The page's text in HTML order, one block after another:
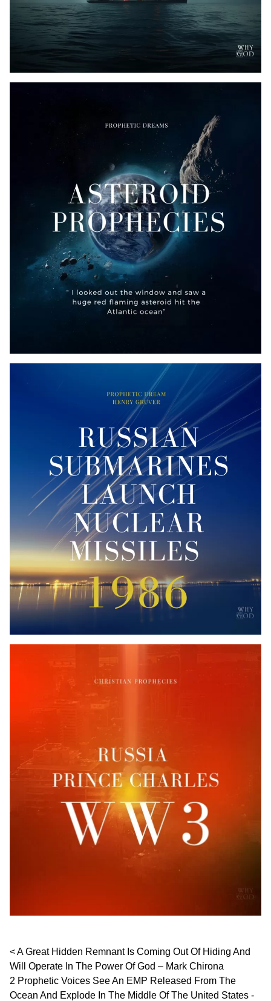
Post navigation
A Great Hidden Remnant Is Coming Out Of Hiding And
Will Operate In The Power Of God – Mark Chirona
2 Prophetic Voices See An EMP Released From The
Ocean And Explode In The Middle Of The United States -